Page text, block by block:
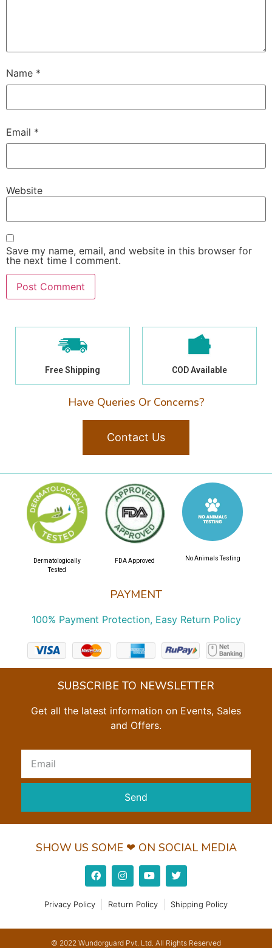
Name *
Email *
Website
Save my name, email, and website in this browser for
the next time I comment.
Free Shipping COD Available
Have Queries Or Concerns?
Contact Us
PAYMENT
100% Payment Protection, Easy Return Policy
Dermatologically
Tested
FDA Approved No Animals Testing
SUBSCRIBE TO NEWSLETTER
Get all the latest information on Events, Sales
and Offers.
Send
SHOW US SOME ❤ ON SOCIAL MEDIA
Privacy Policy Return Policy Shipping Policy
© 2022 Wundorguard Pvt. Ltd. All Rights Reserved